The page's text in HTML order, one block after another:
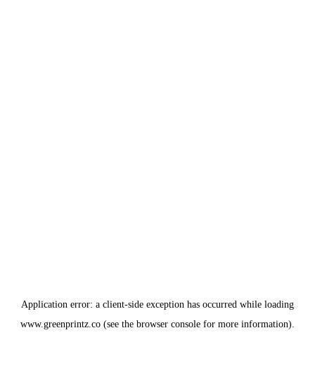
Application error: a client-side exception has occurred while loading
www.greenprintz.co (see the browser console for more information).